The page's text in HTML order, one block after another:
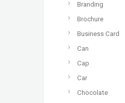
Branding
Brochure
Business Card
Can
Cap
Car
Chocolate